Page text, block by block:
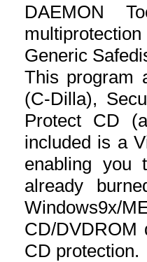
DAEMON
Generic
This program
(C-Dilla),
Protect CD
included is a
enabling
already
CD/DVDROM
CD protection.